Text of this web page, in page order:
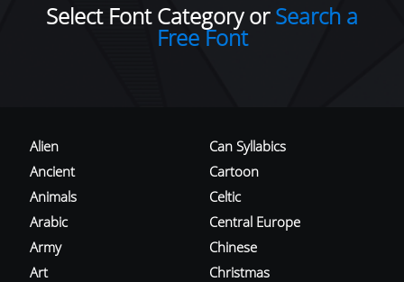
Select Font Category orSearch a
Free Font
Alien
Ancient
Animals
Arabic
Army
Art
Can Syllabics
Cartoon
Celtic
Central Europe
Chinese
Christmas